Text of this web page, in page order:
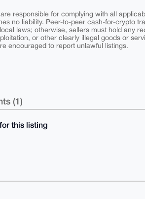
responsible for complying with all
no liability. Peer-to-peer cash-for-crypto
laws; otherwise, sellers must hold any
or other clearly illegal goods or
encouraged to report unlawful listings.
(1)
this listing